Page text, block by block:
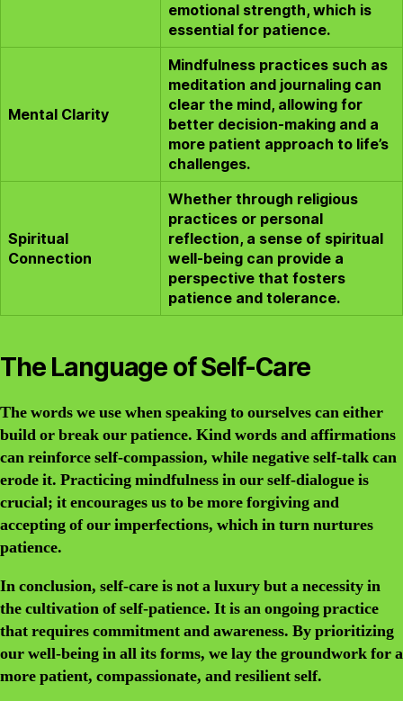
emotional strength, which is
essential for patience.
Mental Clarity
Mindfulness practices such as
meditation and journaling can
clear the mind, allowing for
better decision-making and a
more patient approach to life’s
challenges.
Spiritual
Connection
Whether through religious
practices or personal
reflection, a sense of spiritual
well-being can provide a
perspective that fosters
patience and tolerance.
The Language of Self-Care
The words we use when speaking to ourselves can either
build or break our patience. Kind words and affirmations
can reinforce self-compassion, while negative self-talk can
erode it. Practicing mindfulness in our self-dialogue is
crucial; it encourages us to be more forgiving and
accepting of our imperfections, which in turn nurtures
patience.
In conclusion, self-care is not a luxury but a necessity in
the cultivation of self-patience. It is an ongoing practice
that requires commitment and awareness. By prioritizing
our well-being in all its forms, we lay the groundwork for a
more patient, compassionate, and resilient self.